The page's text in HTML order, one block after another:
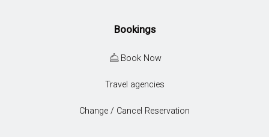
Bookings
Book Now
Travel agencies
Change / Cancel Reservation